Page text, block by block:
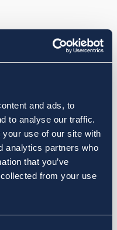
and ads, to
to analyse our traffic.
use of our site with
analytics partners who
that you’ve
from your use